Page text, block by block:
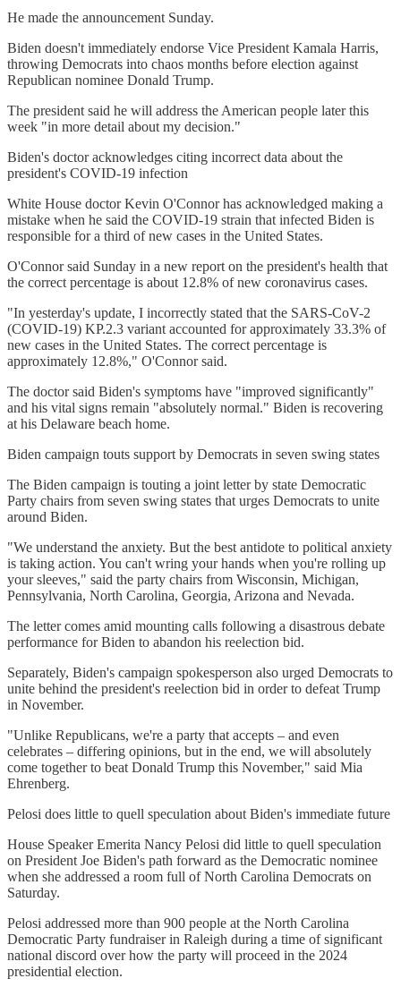
He made the announcement Sunday.
Biden doesn't immediately endorse Vice President Kamala Harris,
throwing Democrats into chaos months before election against
Republican nominee Donald Trump.
The president said he will address the American people later this
week "in more detail about my decision."
Biden's doctor acknowledges citing incorrect data about the
president's COVID-19 infection
White House doctor Kevin O'Connor has acknowledged making a
mistake when he said the COVID-19 strain that infected Biden is
responsible for a third of new cases in the United States.
O'Connor said Sunday in a new report on the president's health that
the correct percentage is about 12.8% of new coronavirus cases.
"In yesterday's update, I incorrectly stated that the SARS-CoV-2
(COVID-19) KP.2.3 variant accounted for approximately 33.3% of
new cases in the United States. The correct percentage is
approximately 12.8%," O'Connor said.
The doctor said Biden's symptoms have "improved significantly"
and his vital signs remain "absolutely normal." Biden is recovering
at his Delaware beach home.
Biden campaign touts support by Democrats in seven swing states
The Biden campaign is touting a joint letter by state Democratic
Party chairs from seven swing states that urges Democrats to unite
around Biden.
"We understand the anxiety. But the best antidote to political anxiety
is taking action. You can't wring your hands when you're rolling up
your sleeves," said the party chairs from Wisconsin, Michigan,
Pennsylvania, North Carolina, Georgia, Arizona and Nevada.
The letter comes amid mounting calls following a disastrous debate
performance for Biden to abandon his reelection bid.
Separately, Biden's campaign spokesperson also urged Democrats to
unite behind the president's reelection bid in order to defeat Trump
in November.
"Unlike Republicans, we're a party that accepts – and even
celebrates – differing opinions, but in the end, we will absolutely
come together to beat Donald Trump this November," said Mia
Ehrenberg.
Pelosi does little to quell speculation about Biden's immediate future
House Speaker Emerita Nancy Pelosi did little to quell speculation
on President Joe Biden's path forward as the Democratic nominee
when she addressed a room full of North Carolina Democrats on
Saturday.
Pelosi addressed more than 900 people at the North Carolina
Democratic Party fundraiser in Raleigh during a time of significant
national discord over how the party will proceed in the 2024
presidential election.